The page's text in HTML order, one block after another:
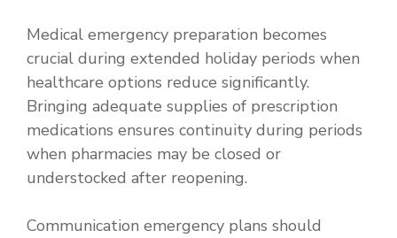
Medical emergency preparation becomes
crucial during extended holiday periods when
healthcare options reduce significantly.
Bringing adequate supplies of prescription
medications ensures continuity during periods
when pharmacies may be closed or
understocked after reopening.
Communication emergency plans should